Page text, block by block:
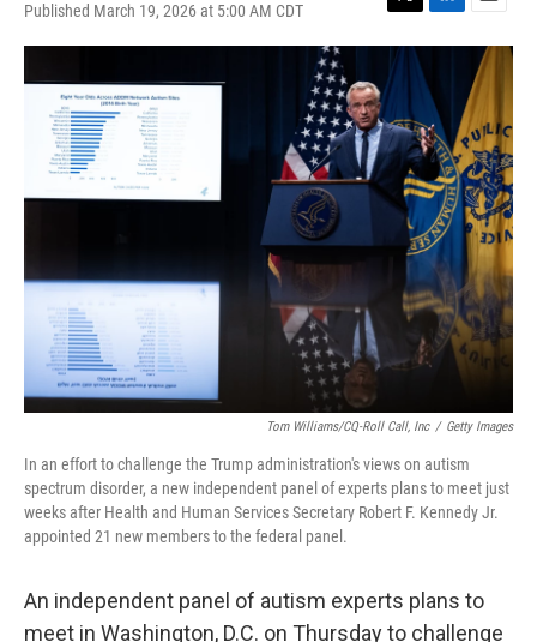
Published March 19, 2026 at 5:00 AM CDT
T
w
t
t
e
r
L
i
k
e
d
I
n
E
m
a
i
l
Tom Williams/CQ-Roll Call, Inc / Getty Images
In an effort to challenge the Trump administration's views on autism
spectrum disorder, a new independent panel of experts plans to meet just
weeks after Health and Human Services Secretary Robert F. Kennedy Jr.
appointed 21 new members to the federal panel.
An independent panel of autism experts plans to
meet in Washington, D.C. on Thursday to challenge